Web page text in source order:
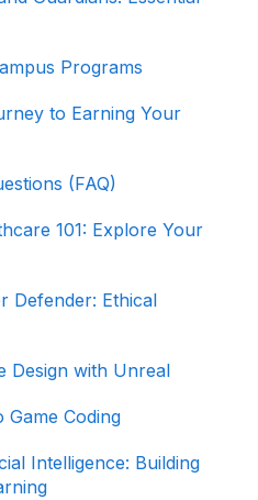
Bootcamp
Programs
to Earning Your
(FAQ)
101: Explore Your
Defender: Ethical
Design with Unreal
Game Coding
Intelligence: Building